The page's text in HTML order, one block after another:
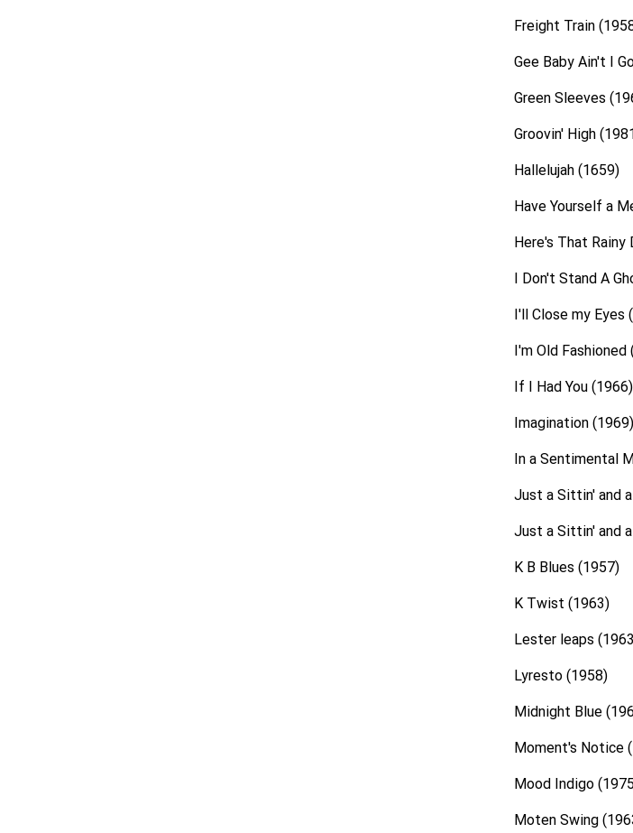
Freight Train
Gee Baby Ain't I
Green Sleeves
Groovin' High
Hallelujah (1659)
Have Yourself a
Here's That Rainy
I Don't Stand A
I'll Close my Eyes
I'm Old
If I Had You (1966)
Imagination (1969)
In a Sentimental
Just a Sittin' and
Just a Sittin' and
K B Blues (1957)
K Twist (1963)
Lester leaps
Lyresto (1958)
Midnight Blue
Moment's Notice
Mood Indigo
Moten Swing